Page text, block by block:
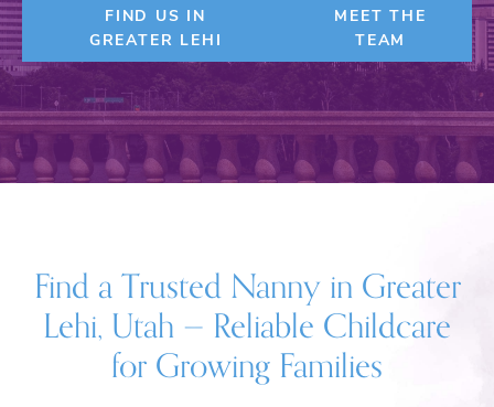
FIND US IN
GREATER LEHI
MEET THE
TEAM
Find a Trusted Nanny in Greater
Lehi, Utah — Reliable Childcare
for Growing Families